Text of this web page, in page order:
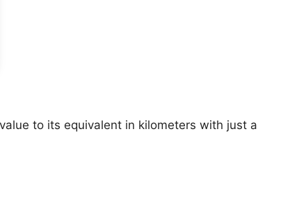
to its equivalent in kilometers with just a